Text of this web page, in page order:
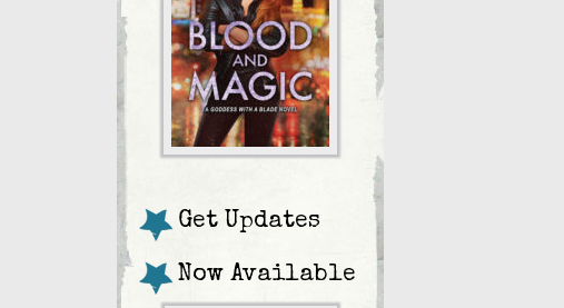
Get Updates
Now Available